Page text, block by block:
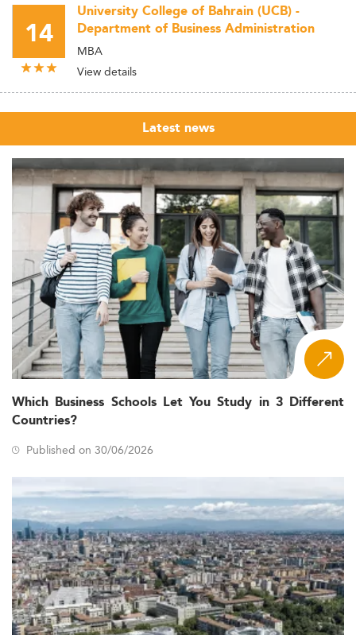
14
University College of Bahrain (UCB) -
Department of Business Administration
MBA
View details
Latest news
Which Business Schools Let You Study in 3 Different
Countries?
Published on 30/06/2026